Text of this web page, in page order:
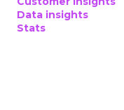
Data insights
Stats